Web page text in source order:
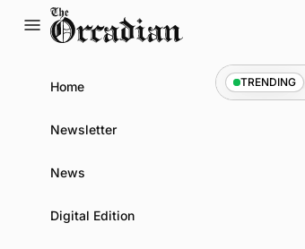
Home
Newsletter
News
Digital Edition
TRENDING
Kirkwall as part of subsea patrol measures